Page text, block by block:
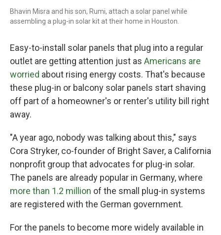
Bhavin Misra and his son, Rumi, attach a solar panel while
assembling a plug-in solar kit at their home in Houston.
Easy-to-install solar panels that plug into a regular
outlet are getting attention just as Americans are
worried about rising energy costs. That's because
these plug-in or balcony solar panels start shaving
off part of a homeowner's or renter's utility bill right
away.
"A year ago, nobody was talking about this," says
Cora Stryker, co-founder of Bright Saver, a California
nonprofit group that advocates for plug-in solar.
The panels are already popular in Germany, where
more than 1.2 million of the small plug-in systems
are registered with the German government.
For the panels to become more widely available in